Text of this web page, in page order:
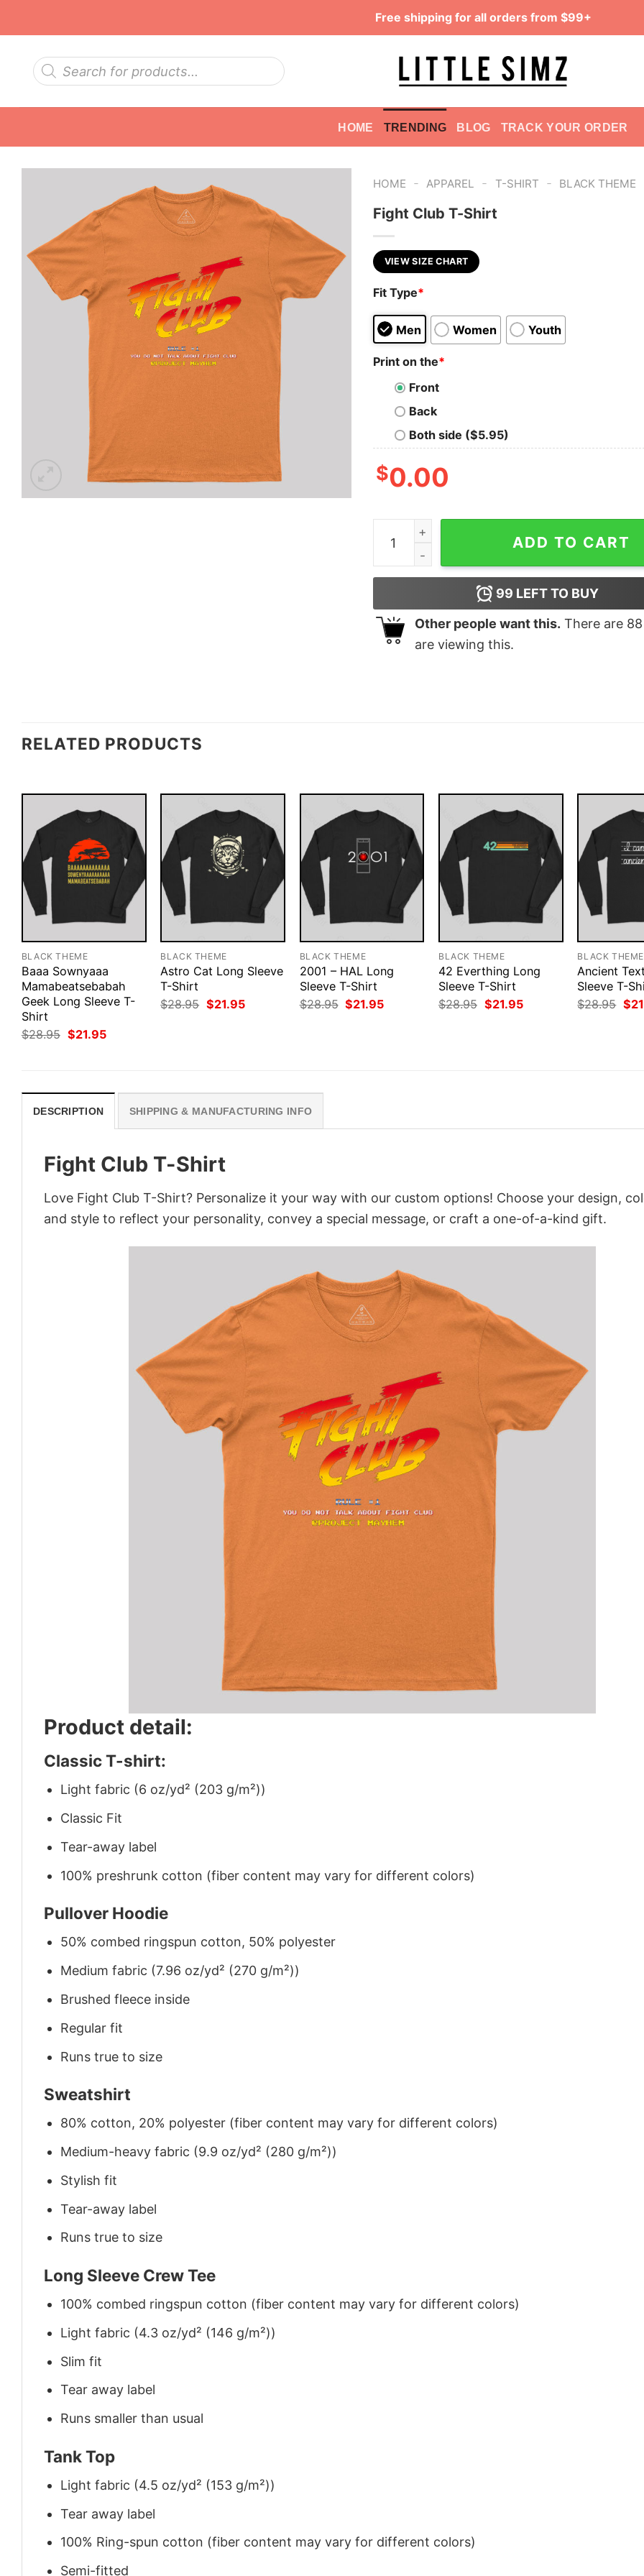
Free shipping for all orders from $99+
Products
search
HOME TRENDING BLOG TRACK YOUR ORDER
HOME - APPAREL - T-SHIRT - BLACK THEME
Fight Club T-Shirt
VIEW SIZE CHART
Fit Type*
Men Women Youth
Print on the*
Front
Back
Both side ($5.95)
$0.00
Fight Club T-Shirt quantity
ADD TO CART
99 LEFT TO BUY
Other people want this. There are 88
are viewing this.
RELATED PRODUCTS
BLACK THEME
Baaa Sownyaaa
Mamabeatsebabah
Geek Long Sleeve T-
Shirt
$28.95 Original
price
$21.95Current
BLACK THEME
Astro Cat Long Sleeve
T-Shirt
$28.95 Original
price
$21.95Current
BLACK THEME
2001 – HAL Long
Sleeve T-Shirt
$28.95 Original
price
$21.95Current
BLACK THEME
42 Everthing Long
Sleeve T-Shirt
$28.95 Original
price
$21.95Current
BLACK THEME
Ancient
Sleeve T-
$28.95
price
$
DESCRIPTION SHIPPING & MANUFACTURING INFO
Fight Club T-Shirt
Love Fight Club T-Shirt? Personalize it your way with our custom options! Choose your design,
and style to reflect your personality, convey a special message, or craft a one-of-a-kind gift.
Product detail:
Classic T-shirt:
Light fabric (6 oz/yd² (203 g/m²))
Classic Fit
Tear-away label
100% preshrunk cotton (fiber content may vary for different colors)
Pullover Hoodie
50% combed ringspun cotton, 50% polyester
Medium fabric (7.96 oz/yd² (270 g/m²))
Brushed fleece inside
Regular fit
Runs true to size
Sweatshirt
80% cotton, 20% polyester (fiber content may vary for different colors)
Medium-heavy fabric (9.9 oz/yd² (280 g/m²))
Stylish fit
Tear-away label
Runs true to size
Long Sleeve Crew Tee
100% combed ringspun cotton (fiber content may vary for different colors)
Light fabric (4.3 oz/yd² (146 g/m²))
Slim fit
Tear away label
Runs smaller than usual
Tank Top
Light fabric (4.5 oz/yd² (153 g/m²))
Tear away label
100% Ring-spun cotton (fiber content may vary for different colors)
Semi-fitted